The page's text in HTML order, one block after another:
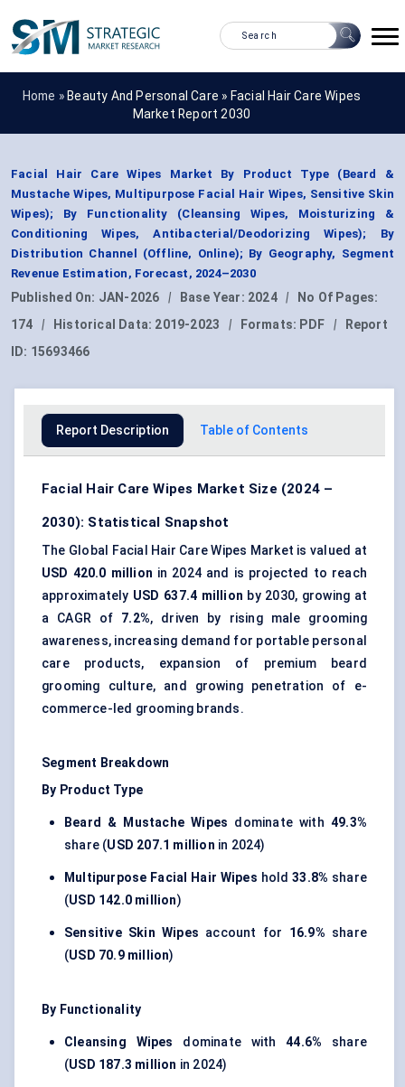
Home » Beauty And Personal Care » Facial Hair Care Wipes
Market Report 2030
Facial Hair Care Wipes Market By Product Type (Beard &
Mustache Wipes, Multipurpose Facial Hair Wipes, Sensitive Skin
Wipes); By Functionality (Cleansing Wipes, Moisturizing &
Conditioning Wipes, Antibacterial/Deodorizing Wipes); By
Distribution Channel (Offline, Online); By Geography, Segment
Revenue Estimation, Forecast, 2024–2030
Published On: JAN-2026 | Base Year: 2024 |
No Of Pages:
174
| Historical Data: 2019-2023 | Formats: PDF |
Report
ID: 15693466
Report Description Table of Contents
Facial Hair Care Wipes Market Size (2024 –
2030): Statistical Snapshot
The Global Facial Hair Care Wipes Market is valued at
USD 420.0 million in 2024 and is projected to reach
approximately USD 637.4 million by 2030, growing at
a CAGR of 7.2%, driven by rising male grooming
awareness, increasing demand for portable personal
care products, expansion of premium beard
grooming culture, and growing penetration of e-
commerce-led grooming brands.
Segment Breakdown
By Product Type
Beard & Mustache Wipes dominate with 49.3%
share (USD 207.1 million in 2024)
Multipurpose Facial Hair Wipes hold33.8% share
(USD 142.0 million)
Sensitive Skin Wipes account for 16.9% share
(USD 70.9 million)
By Functionality
Cleansing Wipes dominate with44.6% share
(USD 187.3 million in 2024)